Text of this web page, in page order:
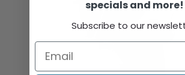
specials and more!
Subscribe to our